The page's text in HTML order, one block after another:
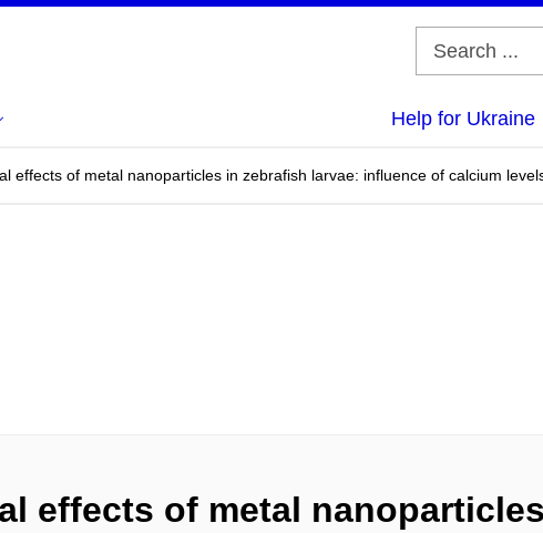
Help for Ukraine
effects of metal nanoparticles in zebrafish larvae: influence of calcium
effects of metal